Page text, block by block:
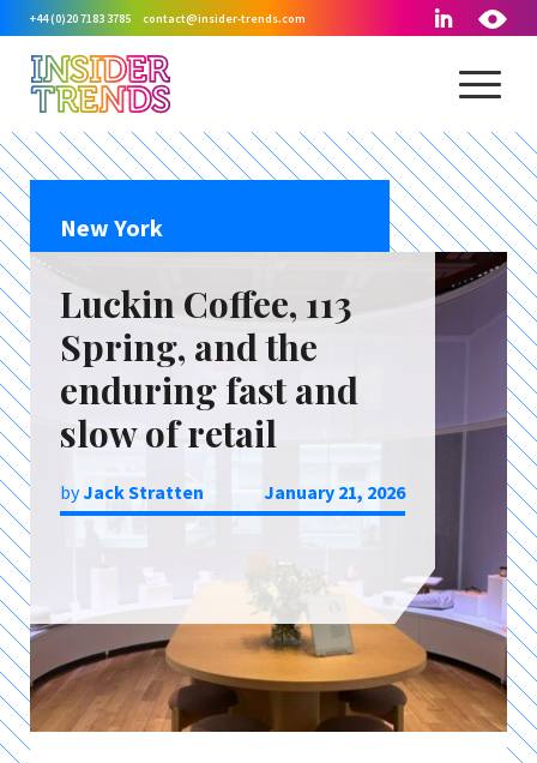
+44 (0)20 7183 3785 contact@insider-trends.com
New York
Luckin Coffee, 113
Spring, and the
enduring fast and
slow of retail
byJack Stratten January 21, 2026